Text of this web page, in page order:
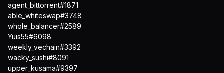
agent_bittorrent#1871
able_whiteswap#3748
whole_balancer#2589
Yuis55#6098
weekly_vechain#3392
wacky_sushi#8091
upper_kusama#9397